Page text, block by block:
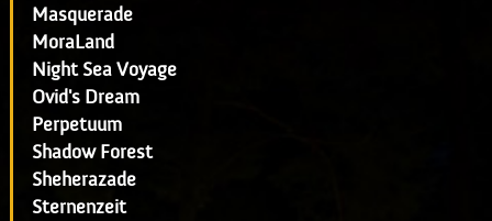
Masquerade
MoraLand
Night Sea Voyage
Ovid's Dream
Perpetuum
Shadow Forest
Sheherazade
Sternenzeit